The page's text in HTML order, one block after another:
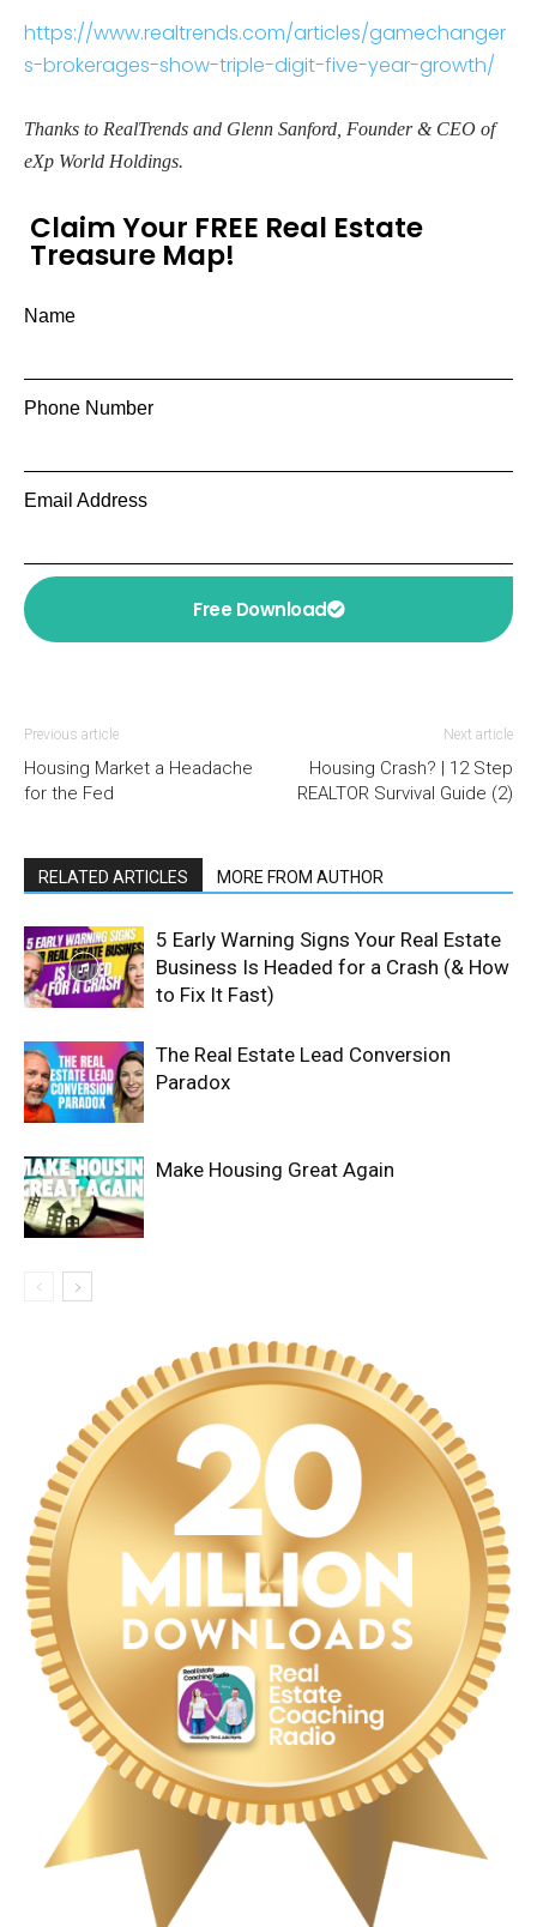
https://www.realtrends.com/articles/gamechanger
s-brokerages-show-triple-digit-five-year-growth/
Thanks to RealTrends and Glenn Sanford, Founder & CEO of
eXp World Holdings.
Claim Your FREE Real Estate
Treasure Map!
Name
Phone Number
Email Address
Free Download
Previous article
Housing Market a Headache
for the Fed
Next article
Housing Crash? | 12 Step
REALTOR Survival Guide (2)
RELATED ARTICLES MORE FROM AUTHOR
5 Early Warning Signs Your Real Estate
Business Is Headed for a Crash (& How
to Fix It Fast)
The Real Estate Lead Conversion
Paradox
Make Housing Great Again